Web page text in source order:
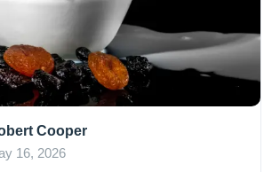
Cooper
16, 2026